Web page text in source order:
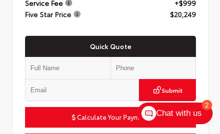
Service Fee
+$999
Five Star Price
$20,249
Quick Quote
Submit
Calculate Your Payment
2
Chat with us